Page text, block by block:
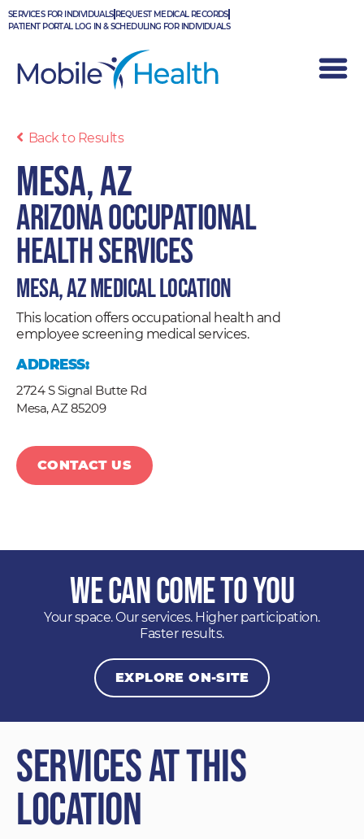
Skip
to
SERVICES FOR INDIVIDUALS REQUEST MEDICAL RECORDS
PATIENT PORTAL LOG IN & SCHEDULING FOR INDIVIDUALS
Back to Results
Mesa, AZ
Arizona Occupational
Health Services
Mesa, AZ Medical Location
This location offers occupational health and
employee screening medical services.
ADDRESS:
2724 S Signal Butte Rd
Mesa,AZ85209
CONTACT US
We Can Come to You
Your space. Our services. Higher participation.
Faster results.
EXPLORE ON-SITE
Services at This
Location